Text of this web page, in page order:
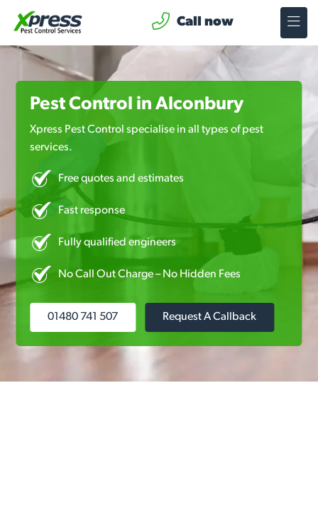
Call now
Pest Control in Alconbury
Xpress Pest Control specialise in all types of pest
services.
Free quotes and estimates
Fast response
Fully qualified engineers
No Call Out Charge – No Hidden Fees
01480 741 507 Request A Callback